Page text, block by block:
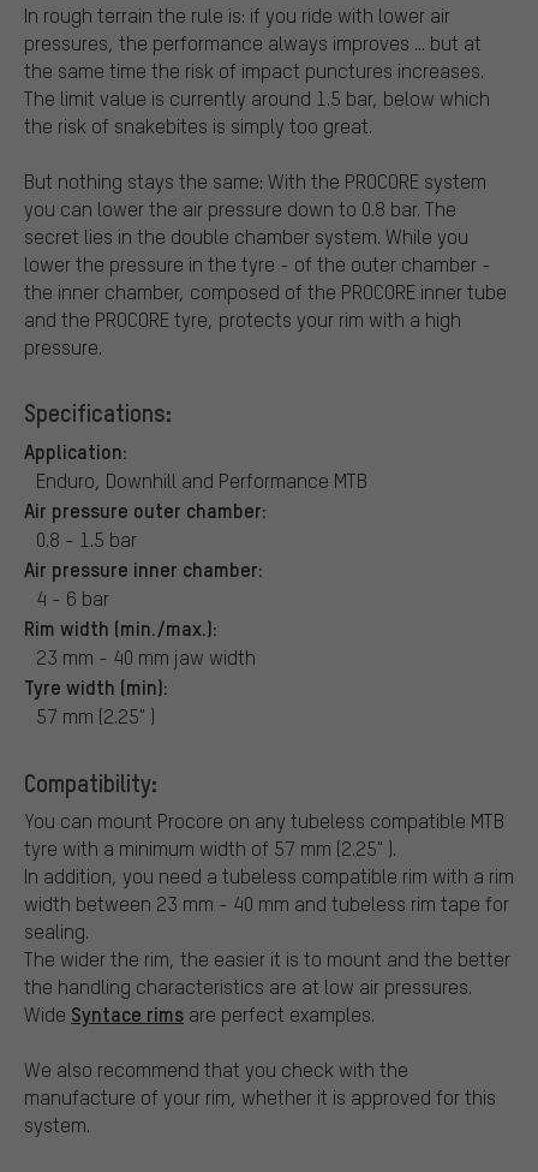
In rough terrain the rule is: if you ride with lower air
pressures, the performance always improves ... but at
the same time the risk of impact punctures increases.
The limit value is currently around 1.5 bar, below which
the risk of snakebites is simply too great.
But nothing stays the same: With the PROCORE system
you can lower the air pressure down to 0.8 bar. The
secret lies in the double chamber system. While you
lower the pressure in the tyre - of the outer chamber -
the inner chamber, composed of the PROCORE inner tube
and the PROCORE tyre, protects your rim with a high
pressure.
Specifications:
Application:
Enduro, Downhill and Performance MTB
Air pressure outer chamber:
0.8 - 1.5 bar
Air pressure inner chamber:
4 - 6 bar
Rim width (min./max.):
23 mm - 40 mm jaw width
Tyre width (min):
57 mm (2.25" )
Compatibility:
You can mount Procore on any tubeless compatible MTB
tyre with a minimum width of 57 mm (2.25" ).
In addition, you need a tubeless compatible rim with a rim
width between 23 mm - 40 mm and tubeless rim tape for
sealing.
The wider the rim, the easier it is to mount and the better
the handling characteristics are at low air pressures.
Wide Syntace rims are perfect examples.
We also recommend that you check with the
manufacture of your rim, whether it is approved for this
system.